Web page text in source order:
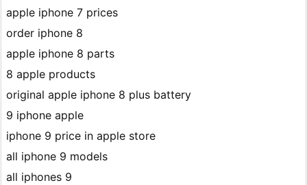
apple iphone 7 prices
order iphone 8
apple iphone 8 parts
8 apple products
original apple iphone 8 plus battery
9 iphone apple
iphone 9 price in apple store
all iphone 9 models
all iphones 9